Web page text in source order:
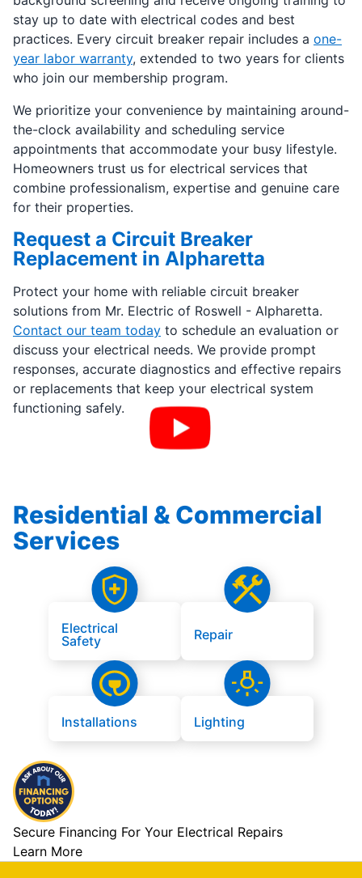
stay up to date with electrical codes and best
practices. Every circuit breaker repair includes a one-
year labor warranty, extended to two years for clients
who join our membership program.
We prioritize your convenience by maintaining around-
the-clock availability and scheduling service
appointments that accommodate your busy lifestyle.
Homeowners trust us for electrical services that
combine professionalism, expertise and genuine care
for their properties.
Request a Circuit Breaker
Replacement in Alpharetta
Protect your home with reliable circuit breaker
solutions from Mr. Electric of Roswell - Alpharetta.
Contact our team today to schedule an evaluation or
discuss your electrical needs. We provide prompt
responses, accurate diagnostics and effective repairs
or replacements that keep your electrical system
functioning safely.
Residential & Commercial
Services
Electrical
Safety
Repair
Installations Lighting
Secure Financing For Your Electrical Repairs
Learn More